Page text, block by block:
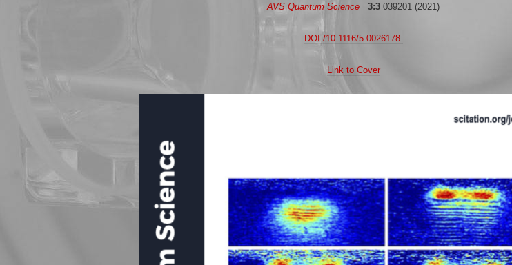
AVS Quantum Science 3:3 039201 (2021)
DOI:/10.1116/5.0026178
Link to Cover